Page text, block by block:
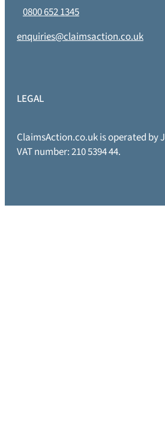
0800 652 1345
enquiries@claimsaction.co.uk
LEGAL
ClaimsAction.co.uk is operated by
VAT number: 210 5394 44.